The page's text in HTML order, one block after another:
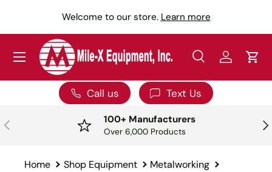
SKIP TO CONTENT
Welcome to our store. Learn more
Search
SearchLog inCart
Menu
Call us Text Us
PREVIOUS 100+ Manufacturers
Over 6,000 Products
Home Shop Equipment
Metalworking